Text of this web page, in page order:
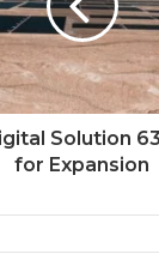
Solution
for Expansion